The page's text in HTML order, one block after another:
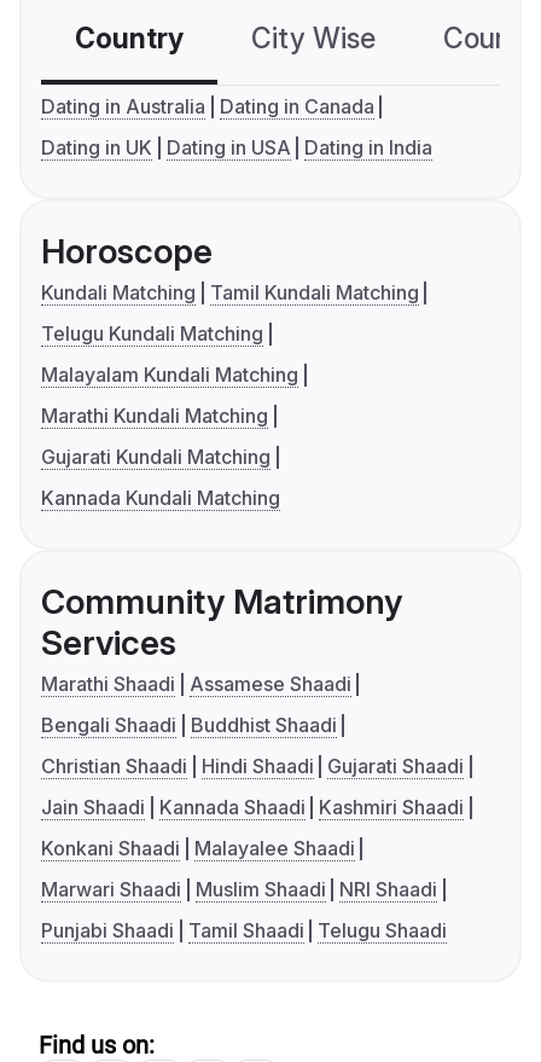
Country City Wise
Dating in Australia
Dating in Canada
Dating in UK
Dating in USA Dating in India
Horoscope
Kundali Matching
Tamil Kundali Matching
Telugu Kundali Matching
Malayalam Kundali Matching
Marathi Kundali Matching
Gujarati Kundali Matching
Kannada Kundali Matching
Community Matrimony
Services
Marathi Shaadi
Assamese Shaadi
Bengali Shaadi
Buddhist Shaadi
Christian Shaadi
Hindi Shaadi
Gujarati Shaadi
Jain Shaadi
Kannada Shaadi
Kashmiri Shaadi
Konkani Shaadi
Malayalee Shaadi
Marwari Shaadi
Muslim Shaadi
NRI Shaadi
Punjabi Shaadi
Tamil Shaadi Telugu Shaadi
Find us on: